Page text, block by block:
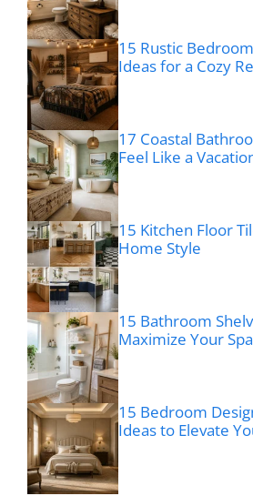
15 Rustic
Ideas for a Cozy
17 Coastal
Feel Like a
15 Kitchen Floor
Home Style
15 Bathroom
Maximize Your
15 Bedroom
Ideas to Elevate